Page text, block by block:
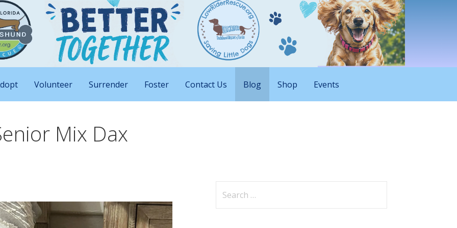
Rescue of Florida
Big Attitudes
Volunteer Surrender Foster Contact Us Blog Shop Events
Mix Dax